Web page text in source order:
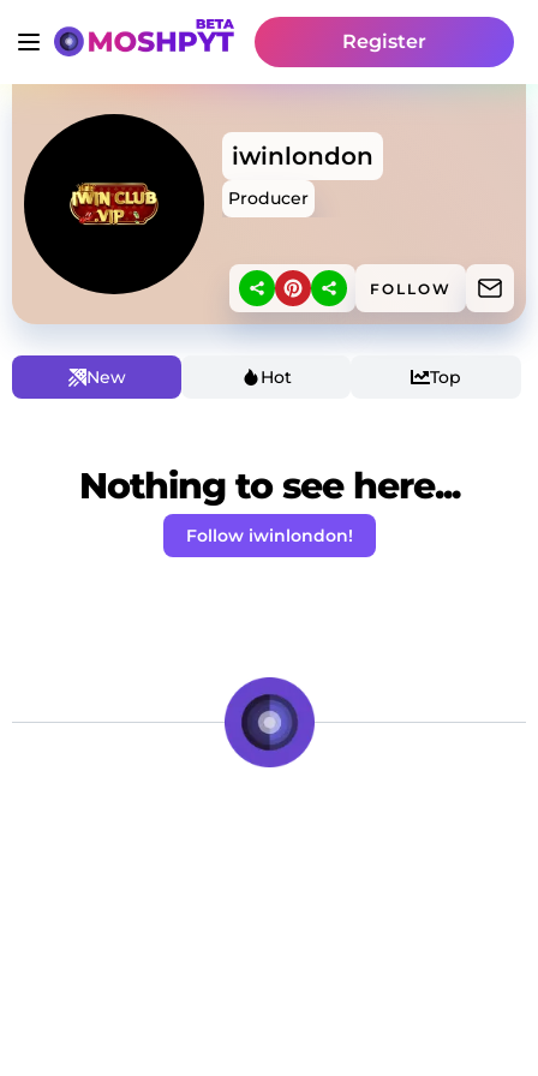
Register
iwinlondon
Producer
FOLLOW
New Hot Top
Nothing to see here...
Follow iwinlondon!